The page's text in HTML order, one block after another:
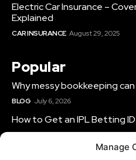
Manage
Electric Car Insurance –
Explained
CAR INSURANCE August 29, 2025
Popular
Why messy bookkeeping
BLOG July 6, 2026
How to Get an IPL Betting
BLOG May 11, 2026
Electric Car Insurance –